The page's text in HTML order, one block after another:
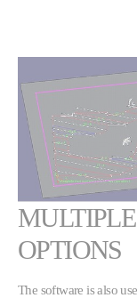
OPTIONS
The software is also